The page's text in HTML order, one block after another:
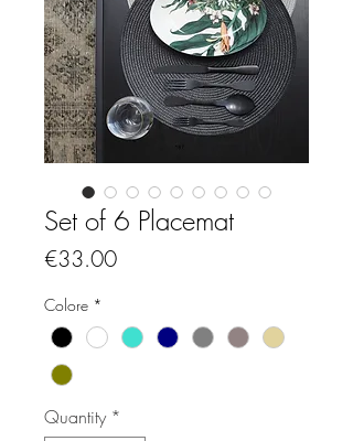
Set of 6 Placemat
€33.00Price
Colore *
Quantity *